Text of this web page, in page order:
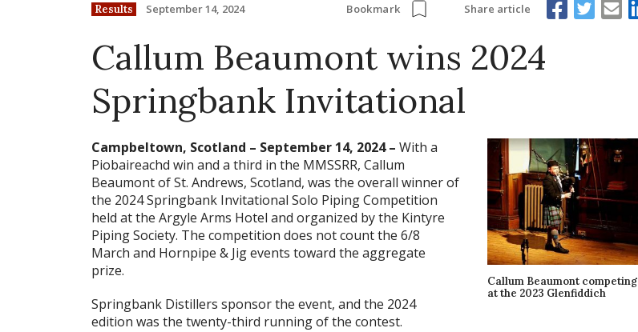
Results September 14, 2024 Bookmark Share article
Callum Beaumont wins 2024
Springbank Invitational
Callum Beaumont competing
at the 2023 Glenfiddich
Campbeltown, Scotland – September 14, 2024 – With a
Piobaireachd win and a third in the MMSSRR, Callum
Beaumont of St. Andrews, Scotland, was the overall winner of
the 2024 Springbank Invitational Solo Piping Competition
held at the Argyle Arms Hotel and organized by the Kintyre
Piping Society. The competition does not count the 6/8
March and Hornpipe & Jig events toward the aggregate
prize.
Springbank Distillers sponsor the event, and the 2024
edition was the twenty-third running of the contest.